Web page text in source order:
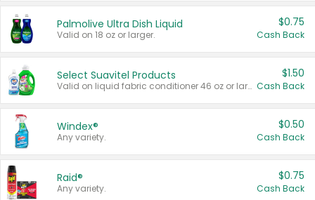
Palmolive Ultra Dish Liquid
Valid on 18 oz or larger.
$0.75
Cash Back
Select Suavitel Products
Valid on liquid fabric conditioner 46 oz or larger, or Refresher fabric rinse 25.5 oz.
$1.50
Cash Back
Windex®
Any variety.
$0.50
Cash Back
Raid®
Any variety.
$0.75
Cash Back